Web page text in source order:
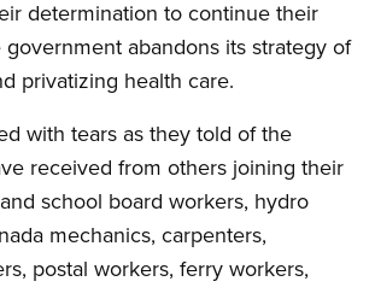
determination to continue their
abandons its strategy of
privatizing health care.
with tears as they told of the
received from others joining their
school board workers, hydro
mechanics, carpenters,
postal workers, ferry workers,